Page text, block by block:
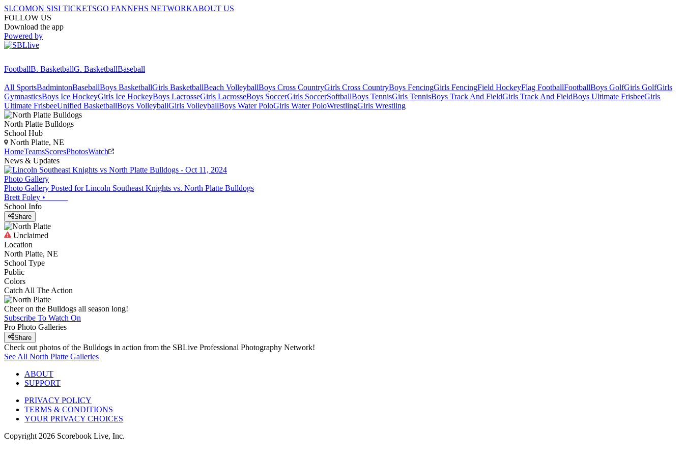
SI.COMON SISI TICKETSGO FANNFHS NETWORKABOUT US
FOLLOW US
Download the app
Powered by
FootballB. BasketballG. BasketballBaseball
All SportsBadmintonBaseballBoys BasketballGirls BasketballBeach VolleyballBoys Cross CountryGirls Cross CountryBoys FencingGirls FencingField HockeyFlag FootballFootballBoys GolfGirls GolfGirls
GymnasticsBoys Ice HockeyGirls Ice HockeyBoys LacrosseGirls LacrosseBoys SoccerGirls SoccerSoftballBoys TennisGirls TennisBoys Track And FieldGirls Track And FieldBoys Ultimate FrisbeeGirls
Ultimate FrisbeeUnified BasketballBoys VolleyballGirls VolleyballBoys Water PoloGirls Water PoloWrestlingGirls Wrestling
North Platte Bulldogs
School Hub
North Platte, NE
HomeTeamsScoresPhotosWatch
News & Updates
Photo Gallery
Photo Gallery Posted for Lincoln Southeast Knights vs. North Platte Bulldogs
Brett Foley •
School Info
Share
Unclaimed
Location
North Platte, NE
School Type
Public
Colors
Catch All The Action
Cheer on the Bulldogs all season long!
Subscribe To Watch On
Pro Photo Galleries
Share
Check out photos of the Bulldogs in action from the SBLive Professional Photography Network!
See All North Platte Galleries
ABOUT
SUPPORT
PRIVACY POLICY
TERMS & CONDITIONS
YOUR PRIVACY CHOICES
Copyright 2026 Scorebook Live, Inc.